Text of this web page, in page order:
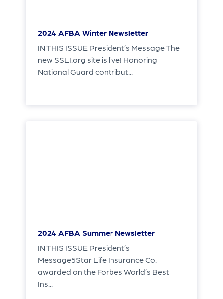
2024 AFBA Winter Newsletter
IN THIS ISSUE President’s Message The
new SSLI.org site is live! Honoring
National Guard contribut...
2024 AFBA Summer Newsletter
IN THIS ISSUE President’s
Message5Star Life Insurance Co.
awarded on the Forbes World’s Best
Ins...